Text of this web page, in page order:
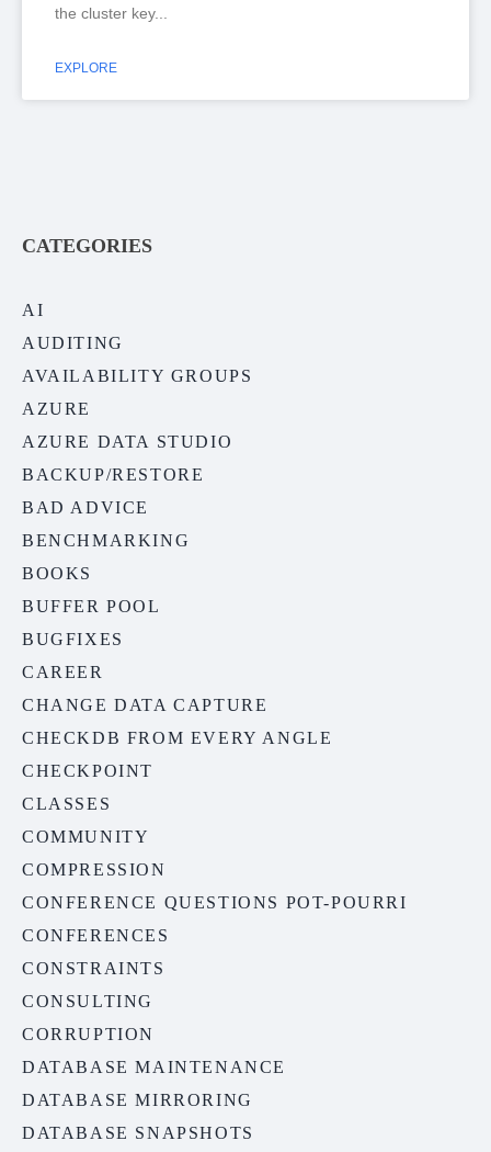
the cluster key
EXPLORE
CATEGORIES
AI
AUDITING
AVAILABILITY GROUPS
AZURE
AZURE DATA STUDIO
BACKUP/RESTORE
BAD ADVICE
BENCHMARKING
BOOKS
BUFFER POOL
BUGFIXES
CAREER
CHANGE DATA CAPTURE
CHECKDB FROM EVERY ANGLE
CHECKPOINT
CLASSES
COMMUNITY
COMPRESSION
CONFERENCE QUESTIONS POT-POURRI
CONFERENCES
CONSTRAINTS
CONSULTING
CORRUPTION
DATABASE MAINTENANCE
DATABASE MIRRORING
DATABASE SNAPSHOTS